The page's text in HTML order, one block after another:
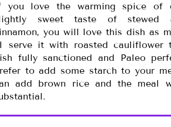
you love the warming spice of
sweet taste of stewed
you will love this dish as
serve it with roasted cauliflower
fully sanctioned and Paleo
to add some starch to your
add brown rice and the meal